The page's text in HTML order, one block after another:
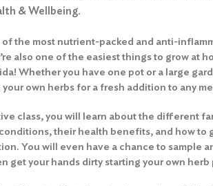
& Wellbeing.
of the most nutrient-packed and anti-
also one of the easiest things to grow at
Whether you have one pot or a large
own herbs for a fresh addition to any
class, you will learn about the different
their health benefits, and how to
You will even have a chance to sample
get your hands dirty starting your own herb